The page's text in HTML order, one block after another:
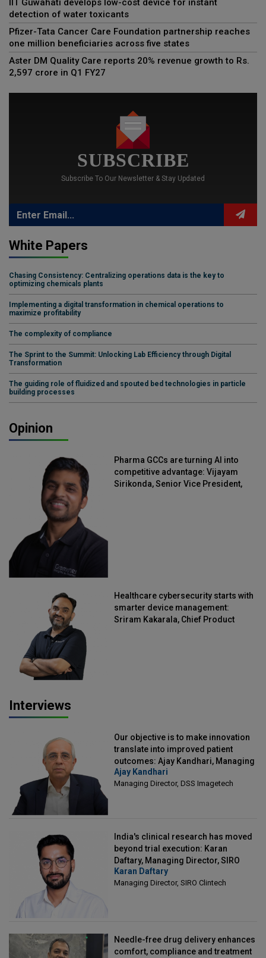
IIT Guwahati develops low-cost device for instant
detection of water toxicants
Pfizer-Tata Cancer Care Foundation partnership reaches
one million beneficiaries across five states
Aster DM Quality Care reports 20% revenue growth to Rs.
2,597 crore in Q1 FY27
SUBSCRIBE
Subscribe To Our Newsletter & Stay Updated
White Papers
Chasing Consistency: Centralizing operations data is the key to
optimizing chemicals plants
Implementing a digital transformation in chemical operations to
maximize profitability
The complexity of compliance
The Sprint to the Summit: Unlocking Lab Efficiency through Digital
Transformation
The guiding role of fluidized and spouted bed technologies in particle
building processes
Opinion
Pharma GCCs are turning AI into
competitive advantage: Vijayam
Sirikonda, Senior Vice President,
Healthcare cybersecurity starts with
smarter device management:
Sriram Kakarala, Chief Product
Interviews
Our objective is to make innovation
translate into improved patient
outcomes: Ajay Kandhari, Managing
Director, DSS Imagetech
Ajay Kandhari
Managing Director, DSS Imagetech
India's clinical research has moved
beyond trial execution: Karan
Daftary, Managing Director, SIRO
Clintech
Karan Daftary
Managing Director, SIRO Clintech
Needle-free drug delivery enhances
comfort, compliance and treatment